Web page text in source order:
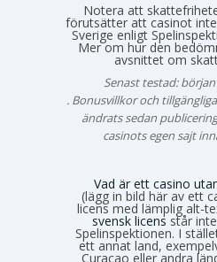
Notera att
förutsätter att casinot
Sverige enligt
Mer om hur den
avsnittet om
Senast testad: början
Emma
. Bonusvillkor och
ändrats sedan
casinots egen sajt
Vad är ett casino
(lägg in bild här av ett
licens med lämplig alt-
svensk licens står
Spelinspektionen. I
ett annat land,
Curaçao eller andra